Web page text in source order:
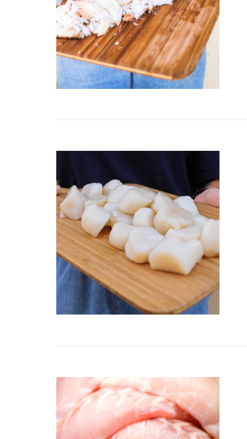
ADD TO CART / QUICK VIEW
ADD TO CART QUICK VIEW